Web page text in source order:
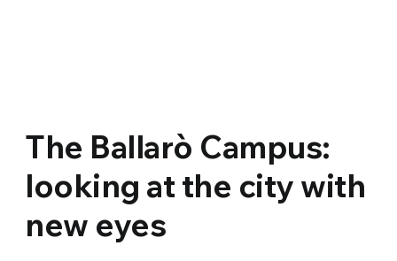
The Ballarò Campus:
looking at the city with
new eyes